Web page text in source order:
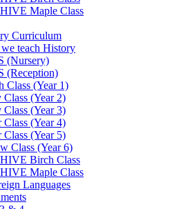
Maple Class
Curriculum
teach History
(Nursery)
(Reception)
Class (Year 1)
(Year 2)
(Year 3)
Class (Year 4)
Class (Year 5)
Class (Year 6)
Birch Class
Maple Class
Languages